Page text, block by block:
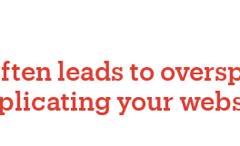
leads to
your